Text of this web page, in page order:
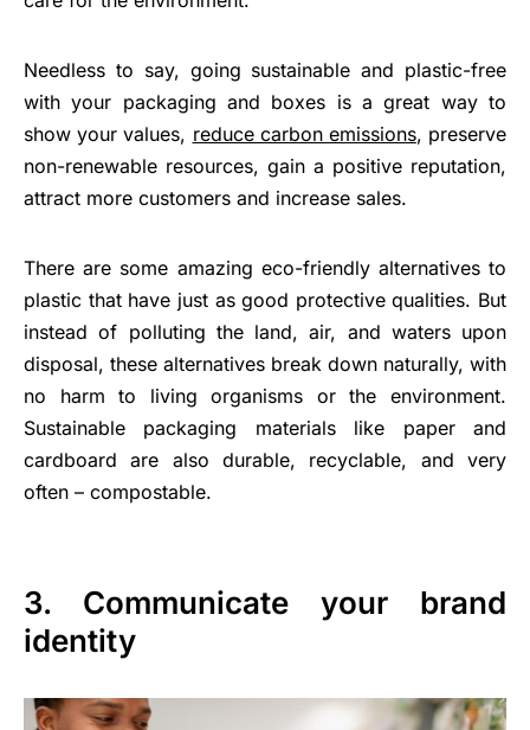
Needless to say, going sustainable and plastic-free
with your packaging and boxes is a great way to
show your values, reduce carbon emissions, preserve
non-renewable resources, gain a positive reputation,
attract more customers and increase sales.
There are some amazing eco-friendly alternatives to
plastic that have just as good protective qualities. But
instead of polluting the land, air, and waters upon
disposal, these alternatives break down naturally, with
no harm to living organisms or the environment.
Sustainable packaging materials like paper and
cardboard are also durable, recyclable, and very
often – compostable.
3. Communicate your brand
identity